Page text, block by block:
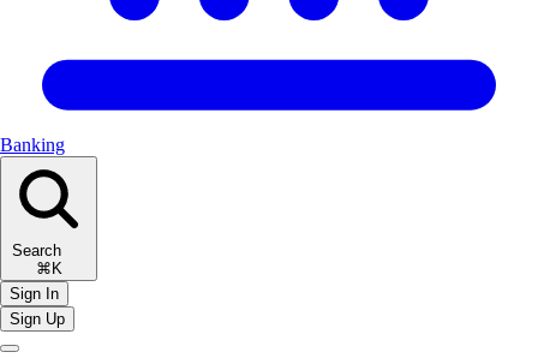
Banking
Search
⌘K
Sign In
Sign Up